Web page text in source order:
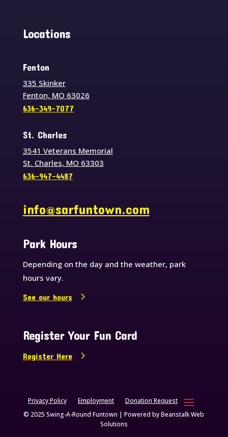
Locations
Fenton
335 Skinker
Fenton, MO 63026
636-349-7077
St. Charles
3541 Veterans Memorial
St. Charles, MO 63303
636-947-4487
info@sarfuntown.com
Park Hours
Depending on the day and the weather, park
hours vary.
See our hours
Register Your Fun Card
Register Here
Privacy Policy Employment
Donation Request
© 2025 Swing-A-Round Funtown | Powered byBeanstalk Web
Solutions